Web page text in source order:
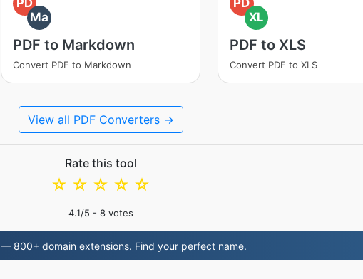
Ma
PDF to Markdown
Convert PDF to Markdown
XL
PDF to XLS
Convert PDF to XLS
View all PDF Converters →
Rate this tool
☆
☆
☆
☆
☆
4.1/5 - 8votes
— 800+ domain extensions. Find your perfect name.